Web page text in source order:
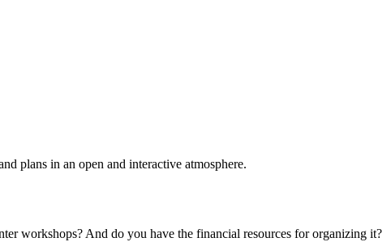
plans in an open and interactive atmosphere.
workshops? And do you have the financial resources for organizing it?